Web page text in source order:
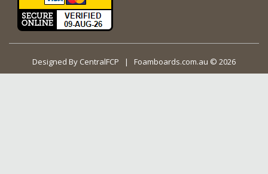
Designed By CentralFCP | Foamboards.com.au © 2026